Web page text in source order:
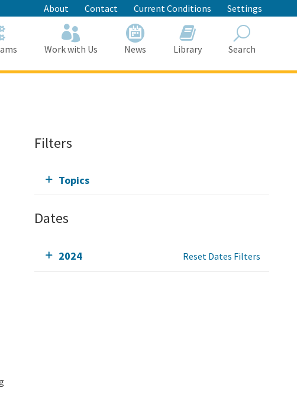
About Contact Current Conditions Settings
Work with Us News Library Search
Filters
Topics
Dates
2024 Reset Dates Filters